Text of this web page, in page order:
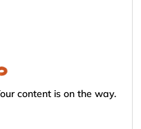
content is on the way.